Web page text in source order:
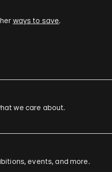
ways to save.
we care about.
events, and more.